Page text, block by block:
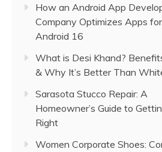
How an Android App
Company Optimizes Apps for
Android 16
What is Desi Khand?
& Why It’s Better Than
Sarasota Stucco Repair: A
Homeowner’s Guide to
Right
Women Corporate Shoes: